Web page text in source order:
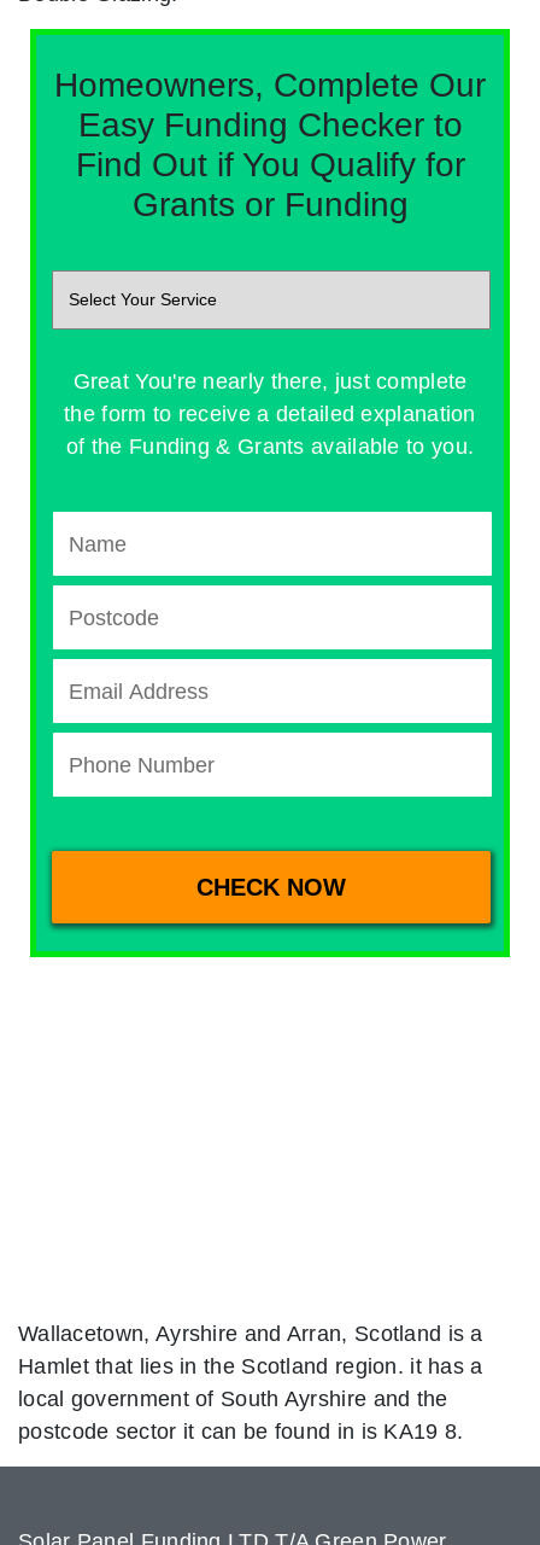
Homeowners, Complete Our
Easy Funding Checker to
Find Out if You Qualify for
Grants or Funding
Great You're nearly there, just complete
the form to receive a detailed explanation
of the Funding & Grants available to you.
Wallacetown, Ayrshire and Arran, Scotland is a
Hamlet that lies in the Scotland region. it has a
local government of South Ayrshire and the
postcode sector it can be found in is KA19 8.